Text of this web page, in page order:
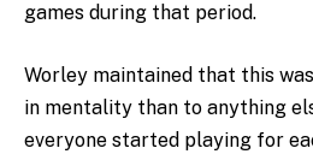
games during that period.
Worley maintained that this
in mentality than to anything
everyone started playing for